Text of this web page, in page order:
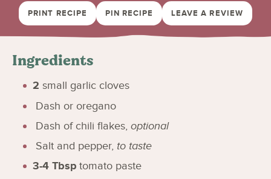
PRINT RECIPE PIN RECIPE LEAVE A REVIEW
Ingredients
2 small garlic cloves
Dash or oregano
Dash of chili flakes, optional
Salt and pepper, to taste
3-4 Tbsp tomato paste